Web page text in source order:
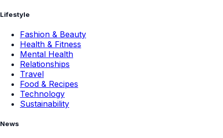
Lifestyle
Fashion & Beauty
Health & Fitness
Mental Health
Relationships
Travel
Food & Recipes
Technology
Sustainability
News